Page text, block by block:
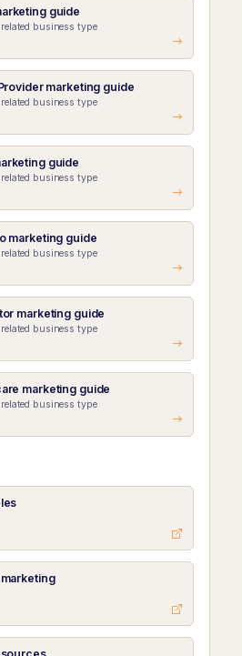
guide
business type
marketing guide
business type
guide
business type
marketing guide
business type
marketing guide
business type
marketing guide
business type